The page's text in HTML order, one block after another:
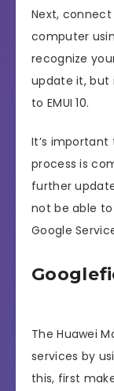
Next,
computer
recognize
update it, but
to EMUI 10.
It’s
process is
further
not be able
Google
The Huawei
services by
this, first